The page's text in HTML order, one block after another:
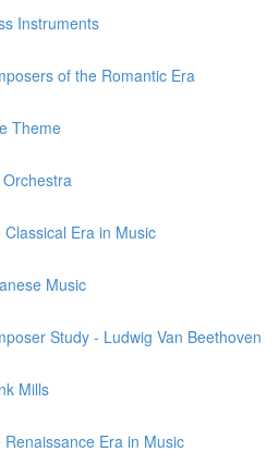
Instruments
of the Romantic Era
Theme
Era in Music
Music
Study - Ludwig Van Beethoven
Mills
Era in Music